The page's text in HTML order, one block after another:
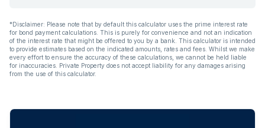
*Disclaimer: Please note that by default this calculator uses the prime interest rate
for bond payment calculations. This is purely for convenience and not an indication
of the interest rate that might be offered to you by a bank. This calculator is intended
to provide estimates based on the indicated amounts, rates and fees. Whilst we make
every effort to ensure the accuracy of these calculations, we cannot be held liable
for inaccuracies. Private Property does not accept liability for any damages arising
from the use of this calculator.